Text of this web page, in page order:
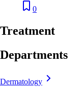
0
Treatment
Departments
Dermatology